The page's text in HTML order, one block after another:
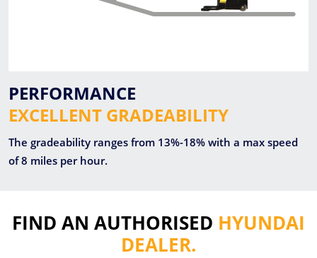
PERFORMANCE
EXCELLENT GRADEABILITY
The gradeability ranges from 13%-18% with a max speed
of 8 miles per hour.
FIND AN AUTHORISED HYUNDAI
DEALER.